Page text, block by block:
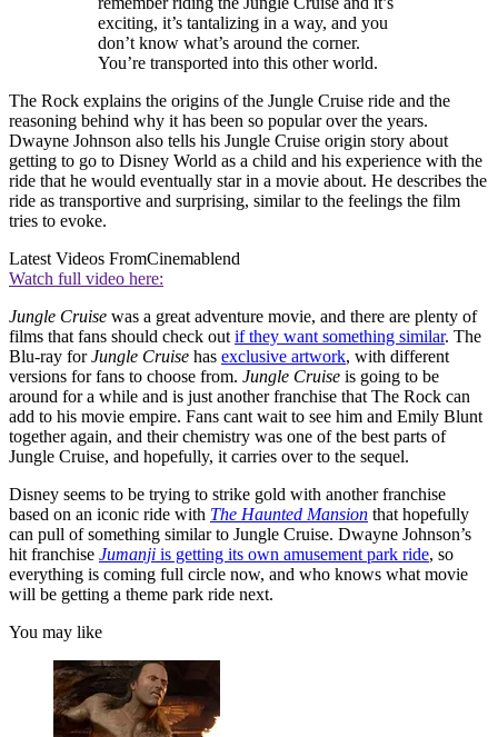
exciting, it’s tantalizing in a way, and you
don’t know what’s around the corner.
You’re transported into this other world.
The Rock explains the origins of the Jungle Cruise ride and the
reasoning behind why it has been so popular over the years.
Dwayne Johnson also tells his Jungle Cruise origin story about
getting to go to Disney World as a child and his experience with the
ride that he would eventually star in a movie about. He describes the
ride as transportive and surprising, similar to the feelings the film
tries to evoke.
Latest Videos FromCinemablend
Watch full video here:
Jungle Cruise was a great adventure movie, and there are plenty of
films that fans should check out if they want something similar. The
Blu-ray forJungle Cruise has exclusive artwork, with different
versions for fans to choose from. Jungle Cruise is going to be
around for a while and is just another franchise that The Rock can
add to his movie empire. Fans cant wait to see him and Emily Blunt
together again, and their chemistry was one of the best parts of
Jungle Cruise, and hopefully, it carries over to the sequel.
Disney seems to be trying to strike gold with another franchise
based on an iconic ride with The Haunted Mansion that hopefully
can pull of something similar to Jungle Cruise. Dwayne Johnson’s
hit franchise Jumanji is getting its own amusement park ride, so
everything is coming full circle now, and who knows what movie
will be getting a theme park ride next.
You may like